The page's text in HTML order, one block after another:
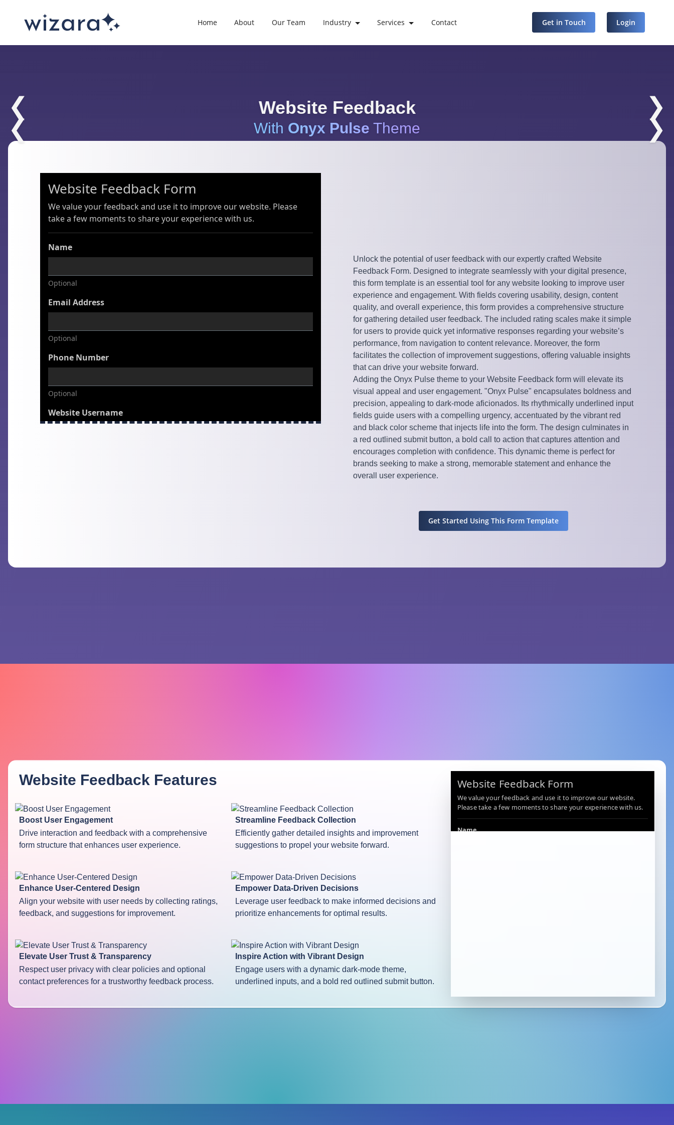
Home About Our Team Industry Services Contact Get in Touch Login
❮ Website Feedback
❯
❮
With Onyx Pulse Theme ❯
Unlock the potential of user feedback with our expertly crafted Website
Feedback Form. Designed to integrate seamlessly with your digital presence,
this form template is an essential tool for any website looking to improve user
experience and engagement. With fields covering usability, design, content
quality, and overall experience, this form provides a comprehensive structure
for gathering detailed user feedback. The included rating scales make it simple
for users to provide quick yet informative responses regarding your website’s
performance, from navigation to content relevance. Moreover, the form
facilitates the collection of improvement suggestions, offering valuable insights
that can drive your website forward.
Adding the Onyx Pulse theme to your Website Feedback form will elevate its
visual appeal and user engagement. "Onyx Pulse" encapsulates boldness and
precision, appealing to dark-mode aficionados. Its rhythmically underlined input
fields guide users with a compelling urgency, accentuated by the vibrant red
and black color scheme that injects life into the form. The design culminates in
a red outlined submit button, a bold call to action that captures attention and
encourages completion with confidence. This dynamic theme is perfect for
brands seeking to make a strong, memorable statement and enhance the
overall user experience.
Get Started Using This Form Template
Website Feedback Features
Boost User Engagement
Drive interaction and feedback with a comprehensive
form structure that enhances user experience.
Streamline Feedback Collection
Efficiently gather detailed insights and improvement
suggestions to propel your website forward.
Enhance User-Centered Design
Align your website with user needs by collecting ratings,
feedback, and suggestions for improvement.
Empower Data-Driven Decisions
Leverage user feedback to make informed decisions and
prioritize enhancements for optimal results.
Elevate User Trust & Transparency
Respect user privacy with clear policies and optional
contact preferences for a trustworthy feedback process.
Inspire Action with Vibrant Design
Engage users with a dynamic dark-mode theme,
underlined inputs, and a bold red outlined submit button.